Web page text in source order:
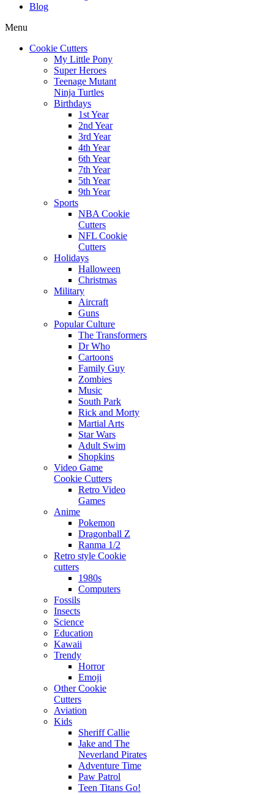
Blog
Menu
Cookie Cutters
My Little Pony
Super Heroes
Teenage Mutant
Ninja Turtles
Birthdays
1st Year
2nd Year
3rd Year
4th Year
6th Year
7th Year
5th Year
9th Year
Sports
NBA Cookie
Cutters
NFL Cookie
Cutters
Holidays
Halloween
Christmas
Military
Aircraft
Guns
Popular Culture
The Transformers
Dr Who
Cartoons
Family Guy
Zombies
Music
South Park
Rick and Morty
Martial Arts
Star Wars
Adult Swim
Shopkins
Video Game
Cookie Cutters
Retro Video
Games
Anime
Pokemon
Dragonball Z
Ranma 1/2
Retro style Cookie
cutters
1980s
Computers
Fossils
Insects
Science
Education
Kawaii
Trendy
Horror
Emoji
Other Cookie
Cutters
Aviation
Kids
Sheriff Callie
Jake and The
Neverland Pirates
Adventure Time
Paw Patrol
Teen Titans Go!